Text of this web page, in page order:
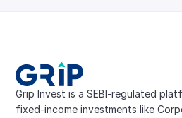
Grip Invest is a SEBI-regulated
fixed-income investments like